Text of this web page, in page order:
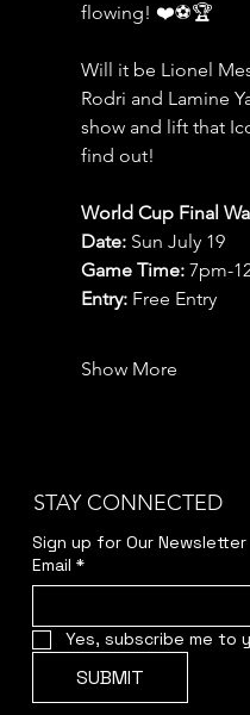
flowing! ❤️⚽️🏆
Will it be Lionel
Rodri and Lamine
show and lift that
find out!
World Cup Final
Date: Sun July 19
Game Time: 7pm-
Entry: Free Entry
Show More
STAY CONNECTED
Sign up for Our Newsletter
Email *
Yes, subscribe me to
SUBMIT